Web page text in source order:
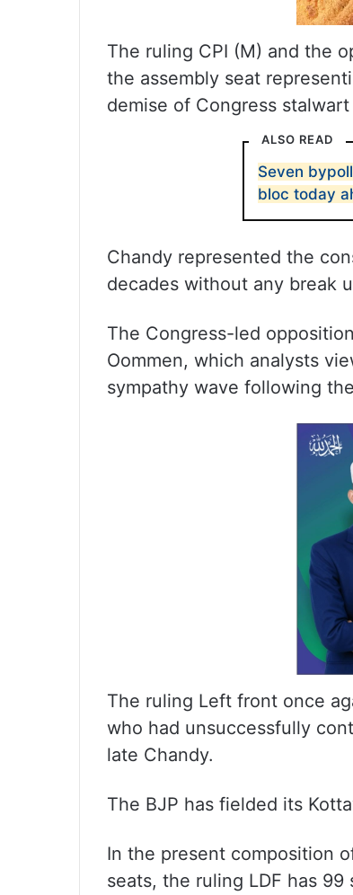
The ruling CPI (M) and the
the assembly seat
demise of Congress
ALSO READ
Seven
bloc today
Chandy represented the
decades without any break
The Congress-led
Oommen, which analysts
sympathy wave following
The ruling Left front once
who had unsuccessfully
late Chandy.
The BJP has fielded its
In the present composition
seats, the ruling LDF has